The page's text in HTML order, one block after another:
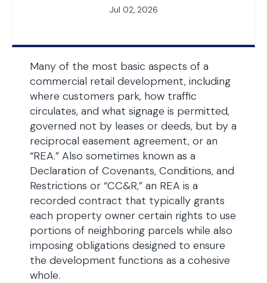
Jul 02, 2026
Many of the most basic aspects of a
commercial retail development, including
where customers park, how traffic
circulates, and what signage is permitted,
governed not by leases or deeds, but by a
reciprocal easement agreement, or an
“REA.” Also sometimes known as a
Declaration of Covenants, Conditions, and
Restrictions or “CC&R,” an REA is a
recorded contract that typically grants
each property owner certain rights to use
portions of neighboring parcels while also
imposing obligations designed to ensure
the development functions as a cohesive
whole.